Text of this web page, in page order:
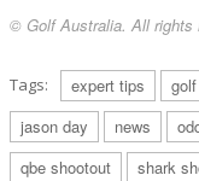
© Golf Australia. All rights
Tags: expert tips
jason day
news
qbe shootout
shark